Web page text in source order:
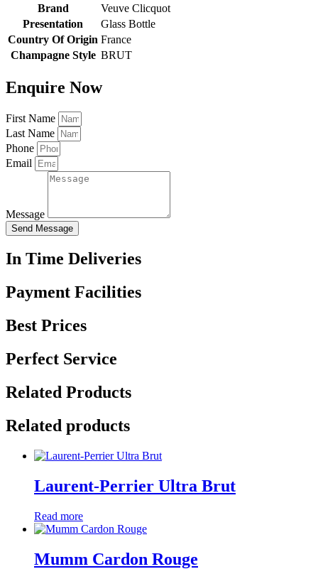
Brand
Veuve Clicquot
Presentation
Glass Bottle
Country Of Origin France
Champagne Style BRUT
Enquire Now
First Name
Last Name
Phone
Email
Message
Send Message
In Time Deliveries
Payment Facilities
Best Prices
Perfect Service
Related Products
Related products
Laurent-Perrier Ultra Brut
Read more
Mumm Cardon Rouge